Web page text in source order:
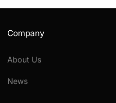
Company
About Us
News